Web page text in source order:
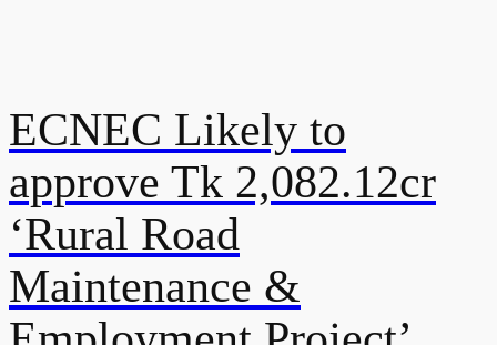
ECNEC Likely to
approve Tk 2,082.12cr
‘Rural Road
Maintenance &